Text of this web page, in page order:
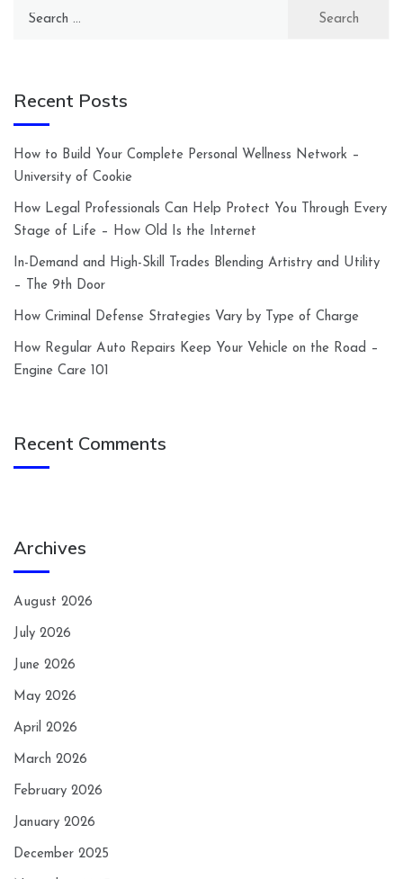
Search
Recent Posts
How to Build Your Complete Personal Wellness Network –
University of Cookie
How Legal Professionals Can Help Protect You Through Every
Stage of Life – How Old Is the Internet
In-Demand and High-Skill Trades Blending Artistry and Utility
– The 9th Door
How Criminal Defense Strategies Vary by Type of Charge
How Regular Auto Repairs Keep Your Vehicle on the Road –
Engine Care 101
Recent Comments
Archives
August 2026
July 2026
June 2026
May 2026
April 2026
March 2026
February 2026
January 2026
December 2025